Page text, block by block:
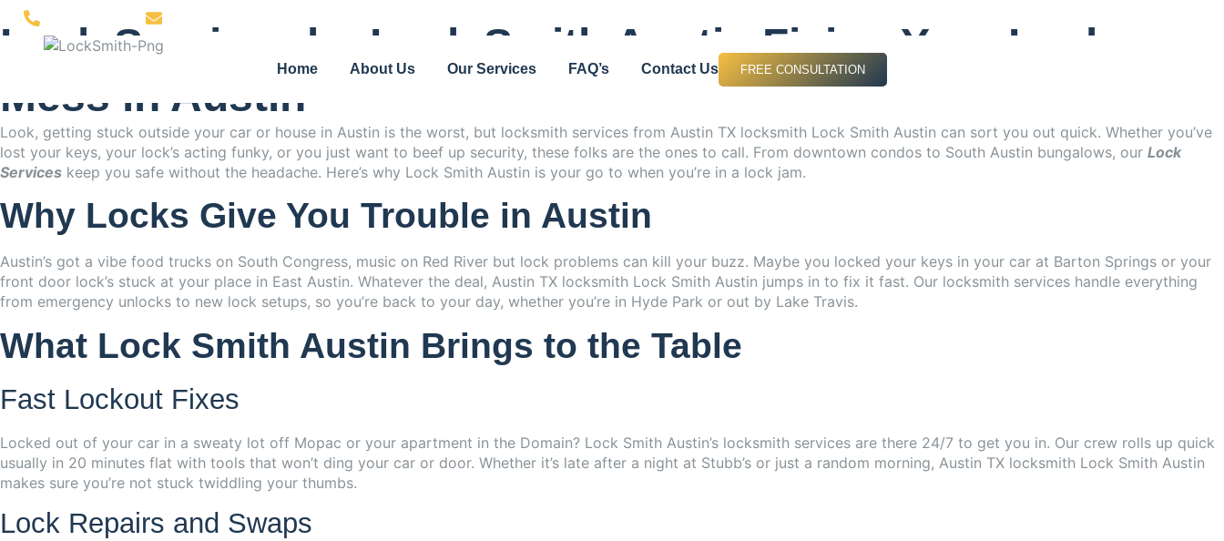
Home About Us Our Services FAQ’s Contact Us FREE CONSULTATION
Lock Services by Lock Smith Austin Fixing Your Lock
Mess in Austin
Look, getting stuck outside your car or house in Austin is the worst, but locksmith services from Austin TX locksmith Lock Smith Austin can sort you out quick. Whether you’ve
lost your keys, your lock’s acting funky, or you just want to beef up security, these folks are the ones to call. From downtown condos to South Austin bungalows, our Lock
Services keep you safe without the headache. Here’s why Lock Smith Austin is your go to when you’re in a lock jam.
Why Locks Give You Trouble in Austin
Austin’s got a vibe food trucks on South Congress, music on Red River but lock problems can kill your buzz. Maybe you locked your keys in your car at Barton Springs or your
front door lock’s stuck at your place in East Austin. Whatever the deal, Austin TX locksmith Lock Smith Austin jumps in to fix it fast. Our locksmith services handle everything
from emergency unlocks to new lock setups, so you’re back to your day, whether you’re in Hyde Park or out by Lake Travis.
What Lock Smith Austin Brings to the Table
Fast Lockout Fixes
Locked out of your car in a sweaty lot off Mopac or your apartment in the Domain? Lock Smith Austin’s locksmith services are there 24/7 to get you in. Our crew rolls up quick
usually in 20 minutes flat with tools that won’t ding your car or door. Whether it’s late after a night at Stubb’s or just a random morning, Austin TX locksmith Lock Smith Austin
makes sure you’re not stuck twiddling your thumbs.
Lock Repairs and Swaps